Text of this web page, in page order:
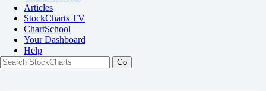
Articles
StockCharts TV
ChartSchool
YourDashboard
Help